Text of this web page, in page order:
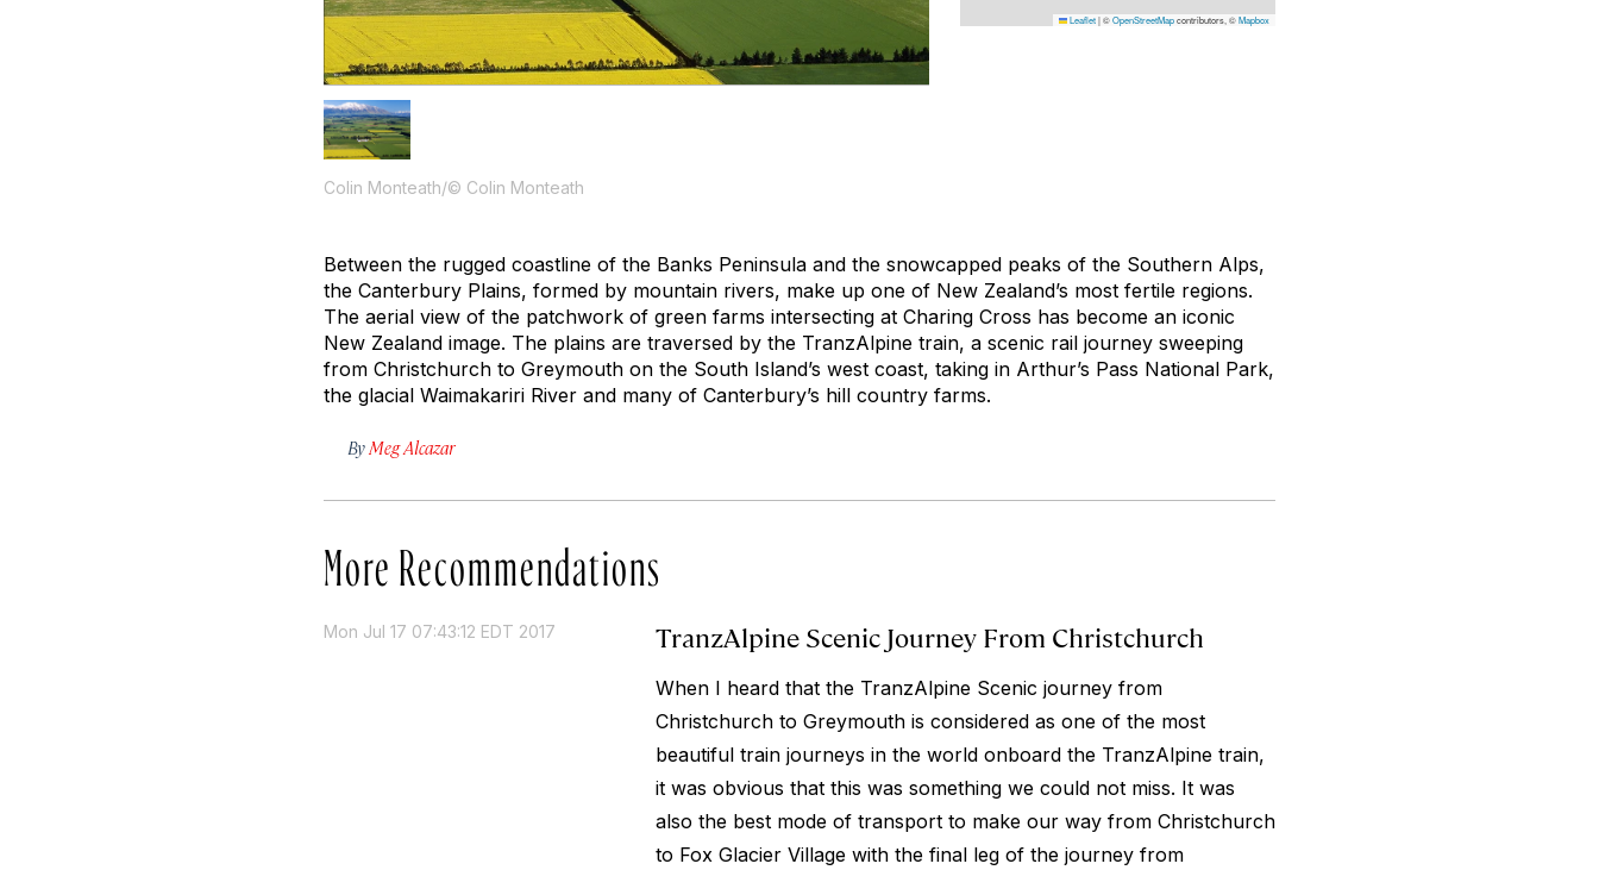
Colin Monteath/© Colin Monteath
Leaflet|©OpenStreetMapcontributors, ©Mapbox
Between the rugged coastline of the Banks Peninsula and the snowcapped peaks of the Southern Alps,
the Canterbury Plains, formed by mountain rivers, make up one of New Zealand’s most fertile regions.
The aerial view of the patchwork of green farms intersecting at Charing Cross has become an iconic
New Zealand image. The plains are traversed by the TranzAlpine train, a scenic rail journey sweeping
from Christchurch to Greymouth on the South Island’s west coast, taking in Arthur’s Pass National Park,
the glacial Waimakariri River and many of Canterbury’s hill country farms.
ByMeg Alcazar
More Recommendations
Mon Jul 17 07:43:12 EDT 2017 TranzAlpine Scenic Journey From Christchurch
When I heard that the TranzAlpine Scenic journey from
Christchurch to Greymouth is considered as one of the most
beautiful train journeys in the world onboard the TranzAlpine train,
it was obvious that this was something we could not miss. It was
also the best mode of transport to make our way from Christchurch
to Fox Glacier Village with the final leg of the journey from